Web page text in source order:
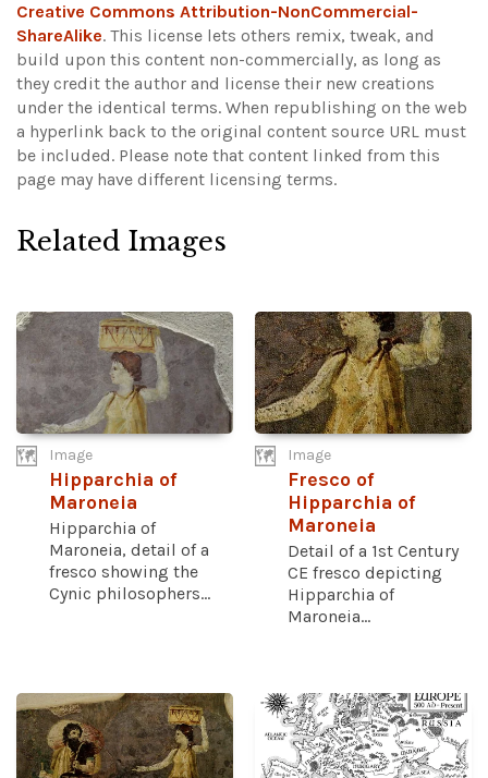
Creative Commons Attribution-NonCommercial-
ShareAlike. This license lets others remix, tweak, and
build upon this content non-commercially, as long as
they credit the author and license their new creations
under the identical terms. When republishing on the web
a hyperlink back to the original content source URL must
be included. Please note that content linked from this
page may have different licensing terms.
Related Images
Image
Hipparchia of
Maroneia
Hipparchia of
Maroneia, detail of a
fresco showing the
Cynic philosophers...
Image
Fresco of
Hipparchia of
Maroneia
Detail of a 1st Century
CE fresco depicting
Hipparchia of
Maroneia...